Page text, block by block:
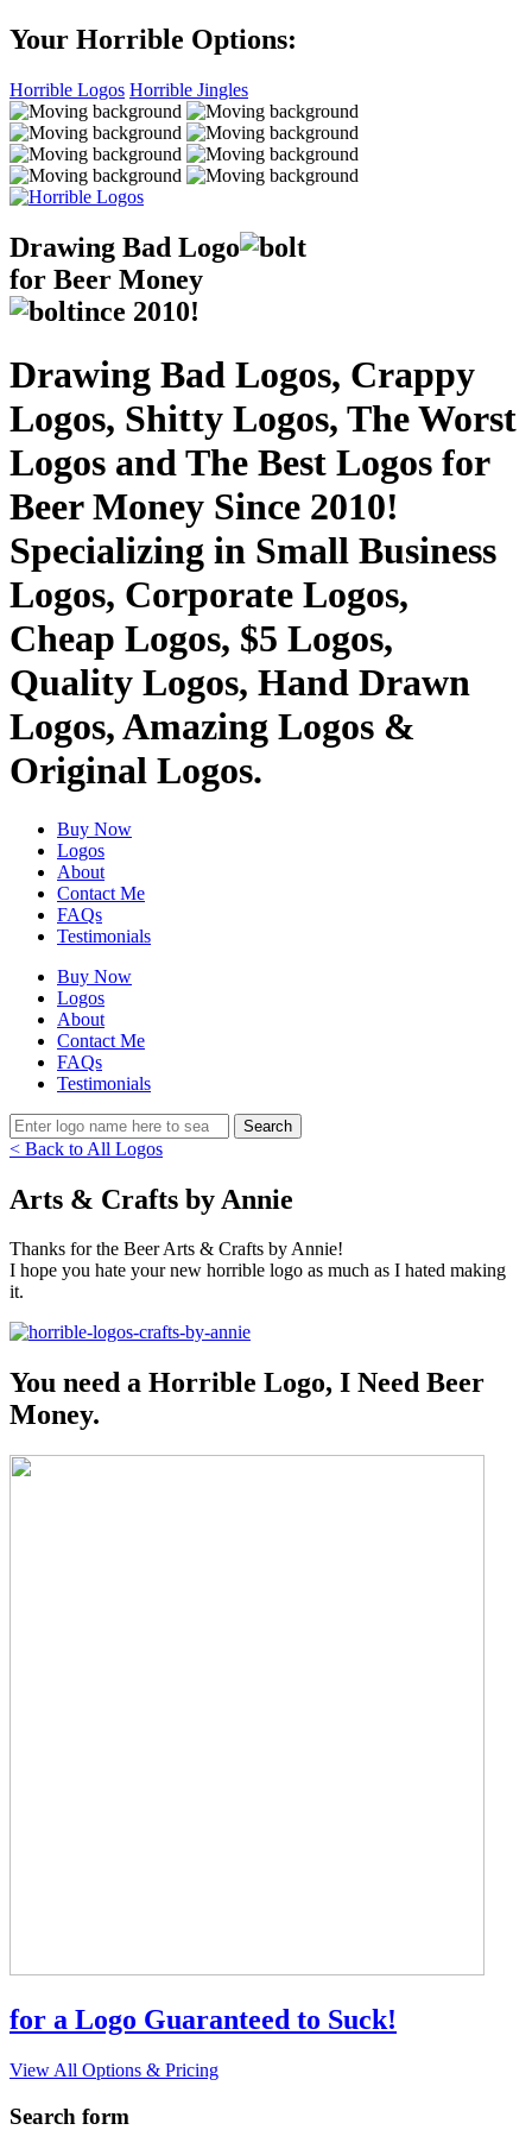
Your Horrible Options:
Horrible Logos Horrible Jingles
Drawing Bad Logo
for Beer Money
ince 2010!
Drawing Bad Logos, Crappy
Logos, Shitty Logos, The Worst
Logos and The Best Logos for
Beer Money Since 2010!
Specializing in Small Business
Logos, Corporate Logos,
Cheap Logos, $5 Logos,
Quality Logos, Hand Drawn
Logos, Amazing Logos &
Original Logos.
Buy Now
Logos
About
Contact Me
FAQs
Testimonials
Buy Now
Logos
About
Contact Me
FAQs
Testimonials
< Back to All Logos
Arts & Crafts by Annie
Thanks for the Beer Arts & Crafts by Annie!
I hope you hate your new horrible logo as much as I hated making
it.
You need a Horrible Logo, I Need Beer
Money.
for a Logo Guaranteed to Suck!
View All Options & Pricing
Search form